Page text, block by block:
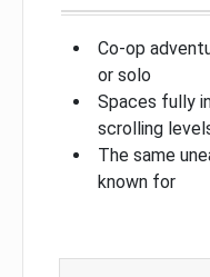
Co-op
or solo
Spaces fully
scrolling
The same
known for